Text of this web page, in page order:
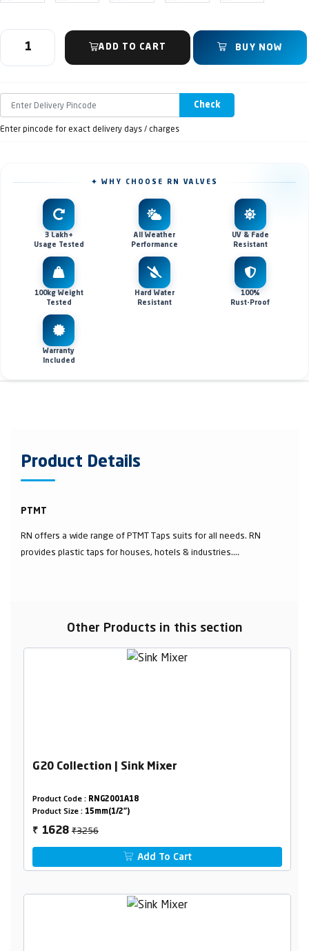
ADD TO CART BUY NOW
Check
Enter pincode for exact delivery days / charges
✦ WHY CHOOSE RN VALVES
3 Lakh+
Usage Tested
All Weather
Performance
UV & Fade
Resistant
100kg Weight
Tested
Hard Water
Resistant
100%
Rust-Proof
Warranty
Included
Product Details
PTMT
RN offers a wide range of PTMT Taps suits for all needs. RN
provides plastic taps for houses, hotels & industries....
Other Products in this section
G20 Collection | Sink Mixer
Product Code : RNG2001A18
Product Size : 15mm(1/2")
₹ 1628₹3256
Add To Cart